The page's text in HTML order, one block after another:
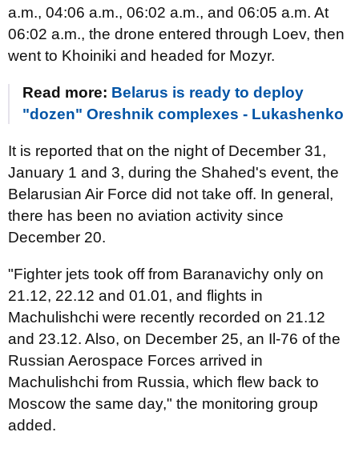
a.m., 04:06 a.m., 06:02 a.m., and 06:05 a.m. At
06:02 a.m., the drone entered through Loev, then
went to Khoiniki and headed for Mozyr.
Read more: Belarus is ready to deploy
"dozen" Oreshnik complexes - Lukashenko
It is reported that on the night of December 31,
January 1 and 3, during the Shahed's event, the
Belarusian Air Force did not take off. In general,
there has been no aviation activity since
December 20.
"Fighter jets took off from Baranavichy only on
21.12, 22.12 and 01.01, and flights in
Machulishchi were recently recorded on 21.12
and 23.12. Also, on December 25, an Il-76 of the
Russian Aerospace Forces arrived in
Machulishchi from Russia, which flew back to
Moscow the same day," the monitoring group
added.